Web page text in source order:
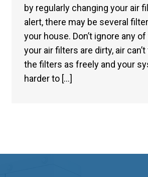
by regularly changing your air
alert, there may be several
your house. Don’t ignore any
your air filters are dirty, air
the filters as freely and your
harder to […]